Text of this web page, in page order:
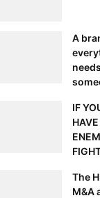
A
IF
The
M&A